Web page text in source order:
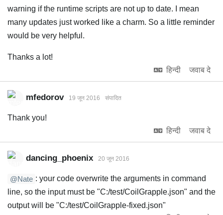
warning if the runtime scripts are not up to date. I mean
many updates just worked like a charm. So a little reminder
would be very helpful.
Thanks a lot!
हिन्दी
जवाब दे
mfedorov 19 जून 2016 संपादित
Thank you!
हिन्दी
जवाब दे
dancing_phoenix 20 जून 2016
@Nate : your code overwrite the arguments in command
line, so the input must be "C:/test/CoilGrapple.json" and the
output will be "C:/test/CoilGrapple-fixed.json"